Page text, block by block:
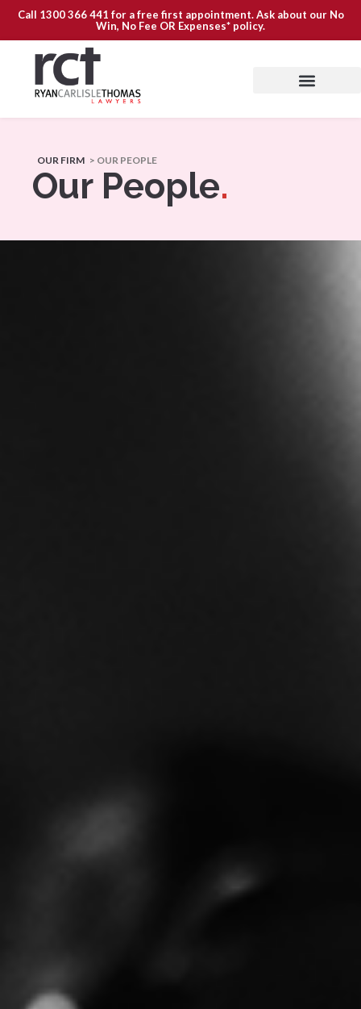
Call 1300 366 441 for a free first appointment. Ask about our No
Win, No Fee OR Expenses* policy.
OUR FIRM > OUR PEOPLE
Our People.